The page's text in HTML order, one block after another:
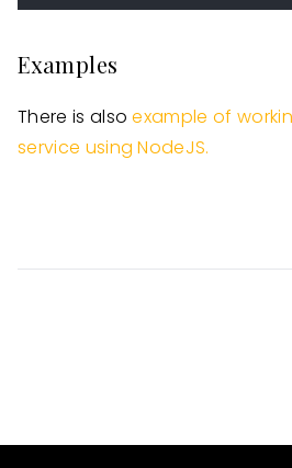
Examples
There is alsoexample of
service using NodeJS.